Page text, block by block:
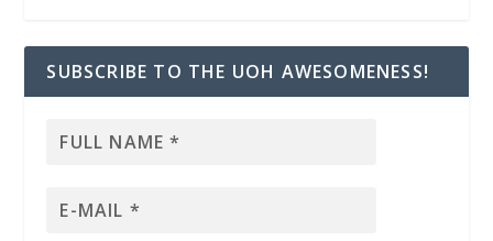
SUBSCRIBE TO THE UOH AWESOMENESS!